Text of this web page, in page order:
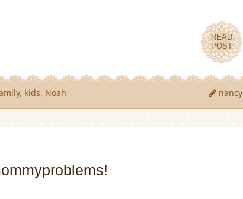
READ
POST
, kids, Noah nancy